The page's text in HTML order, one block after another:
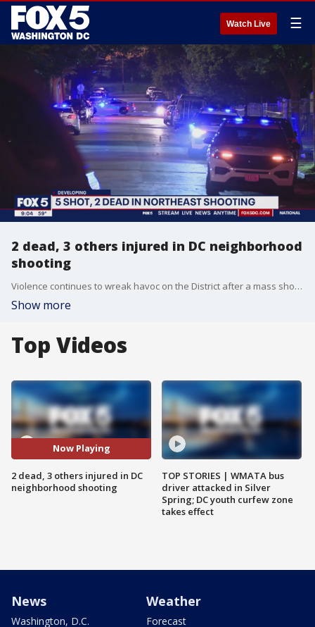
Watch Live ☰
2 dead, 3 others injured in DC neighborhood
shooting
Violence continues to wreak havoc on the District after a mass shooting in northeast D.C. leaves two men dead and sends three others to the hospital.
Show more
Top Videos
Now Playing
2 dead, 3 others injured in DC
neighborhood shooting
TOP STORIES | WMATA bus
driver attacked in Silver
Spring; DC youth curfew zone
takes effect
News
Washington, D.C.
Weather
Forecast